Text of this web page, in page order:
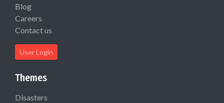
Blog
Careers
Contact us
User Login
Themes
Disasters